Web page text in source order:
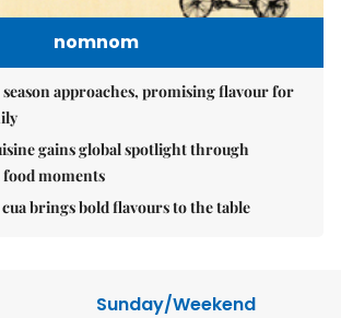
nomnom
approaches, promising flavour for
gains global spotlight through
food moments
brings bold flavours to the table
Sunday/Weekend